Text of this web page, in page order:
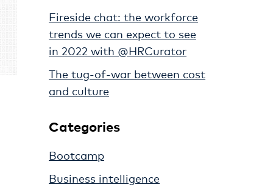
Fireside chat: the workforce
trends we can expect to see
in 2022 with @HRCurator
The tug-of-war between cost
and culture
Categories
Bootcamp
Business intelligence